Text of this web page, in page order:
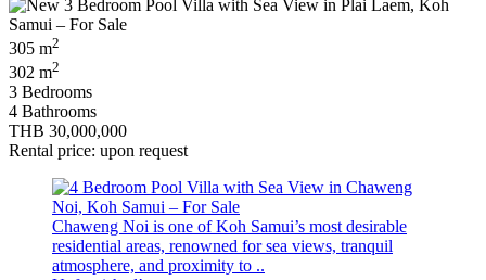
305 m2
302 m2
3 Bedrooms
4 Bathrooms
THB 30,000,000
Rental price: upon request
Chaweng Noi is one of Koh Samui’s most desirable
residential areas, renowned for sea views, tranquil
atmosphere, and proximity to ..